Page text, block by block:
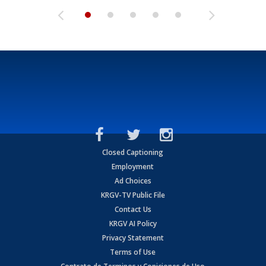
Closed Captioning
Employment
Ad Choices
KRGV-TV Public File
Contact Us
KRGV AI Policy
Privacy Statement
Terms of Use